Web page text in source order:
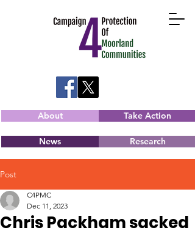
About Take Action
News Research
Post
Chris Packham sacked
C4PMC
Dec 11, 2023